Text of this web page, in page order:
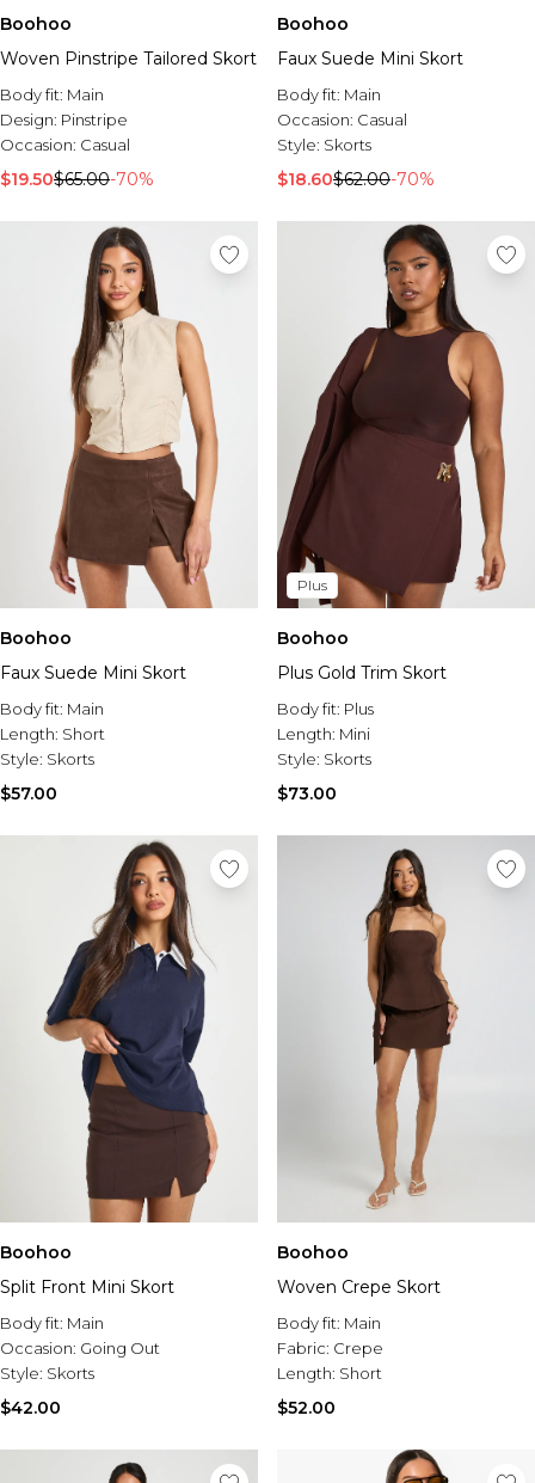
Boohoo
Woven Pinstripe Tailored Skort
Body fit: Main
Design: Pinstripe
Occasion: Casual
$19.50$65.00-70%
Boohoo
Faux Suede Mini Skort
Body fit: Main
Occasion: Casual
Style: Skorts
$18.60$62.00-70%
Boohoo
Faux Suede Mini Skort
Body fit: Main
Length: Short
Style: Skorts
$57.00
Plus
Boohoo
Plus Gold Trim Skort
Body fit: Plus
Length: Mini
Style: Skorts
$73.00
Boohoo
Split Front Mini Skort
Body fit: Main
Occasion: Going Out
Style: Skorts
$42.00
Boohoo
Woven Crepe Skort
Body fit: Main
Fabric: Crepe
Length: Short
$52.00